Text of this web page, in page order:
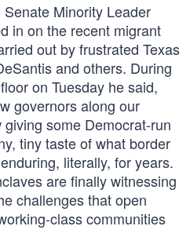
Minority Leader
in on the recent migrant
out by frustrated Texas
and others. During
on Tuesday he said,
governors along our
some Democrat-run
tiny taste of what border
literally, for years.
are finally witnessing
challenges that open
class communities